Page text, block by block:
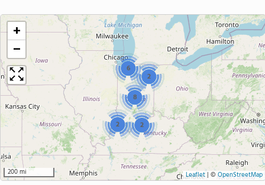
2 2
2
8
6
+
−
200 mi Leaflet| ©OpenStreetMap